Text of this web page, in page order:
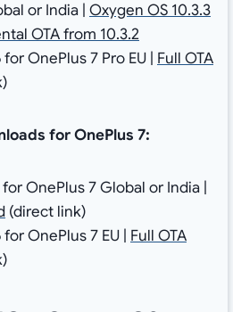
or India | Oxygen OS 10.3.3
OTA from 10.3.2
OnePlus 7 Pro EU | Full OTA
for OnePlus 7:
OnePlus 7 Global or India |
(direct link)
OnePlus 7 EU | Full OTA